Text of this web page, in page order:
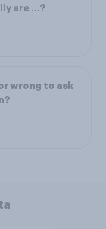
are ...?
wrong to ask